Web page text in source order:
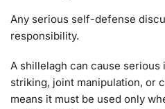
Any serious self-defense
responsibility.
A shillelagh can cause
striking, joint manipulation, or
means it must be used only